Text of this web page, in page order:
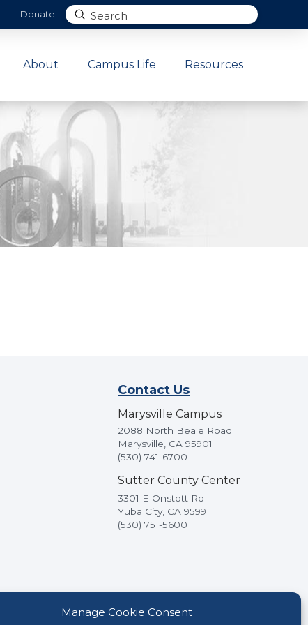
Manage Cookie Consent
Donate
Search
Submit
About Campus Life Resources
Contact Us
Marysville Campus
2088 North Beale Road
Marysville, CA 95901
(530) 741-6700
Sutter County Center
3301 E Onstott Rd
Yuba City, CA 95991
(530) 751-5600